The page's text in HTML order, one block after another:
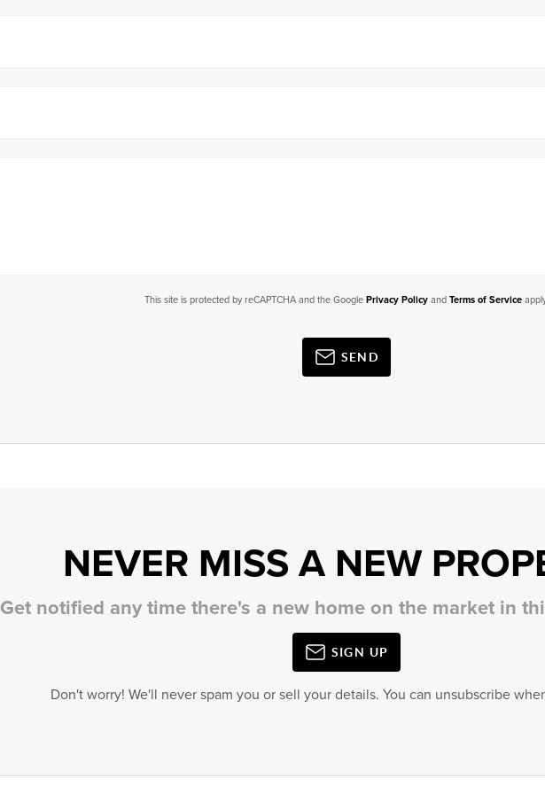
This site is protected by reCAPTCHA and the Google Privacy Policyand Terms of Service
SEND
NEVER MISS A NEW
Get notified any time there's a new home on the market in
SIGN UP
Don't worry! We'll never spam you or sell your details. You can unsubscribe